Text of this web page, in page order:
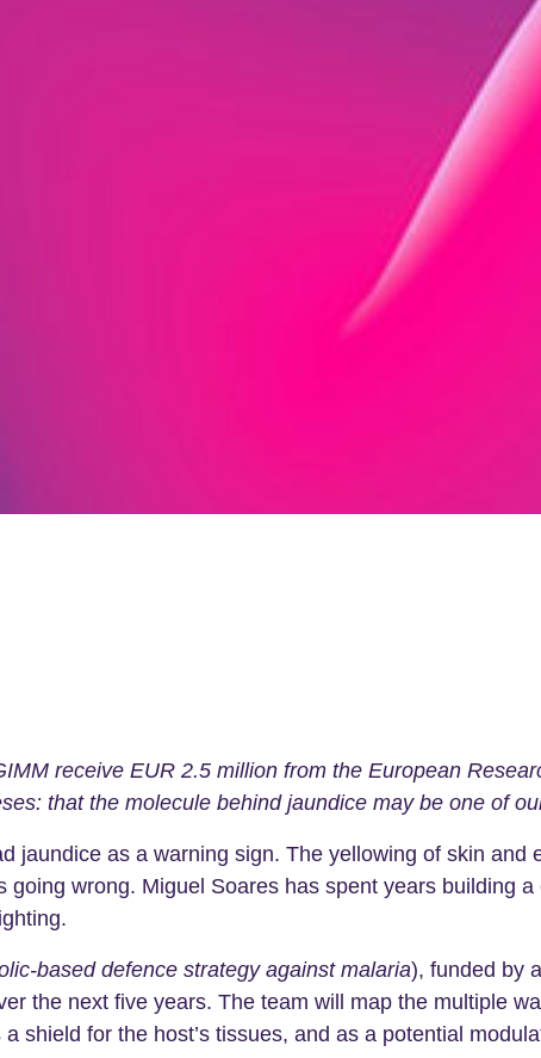
receive EUR 2.5 million from the European
that the molecule behind jaundice may be one of
jaundice as a warning sign. The yellowing of skin
going wrong. Miguel Soares has spent years building
based defence strategy against malaria), funded by
the next five years. The team will map the multiple
shield for the host’s tissues, and as a potential